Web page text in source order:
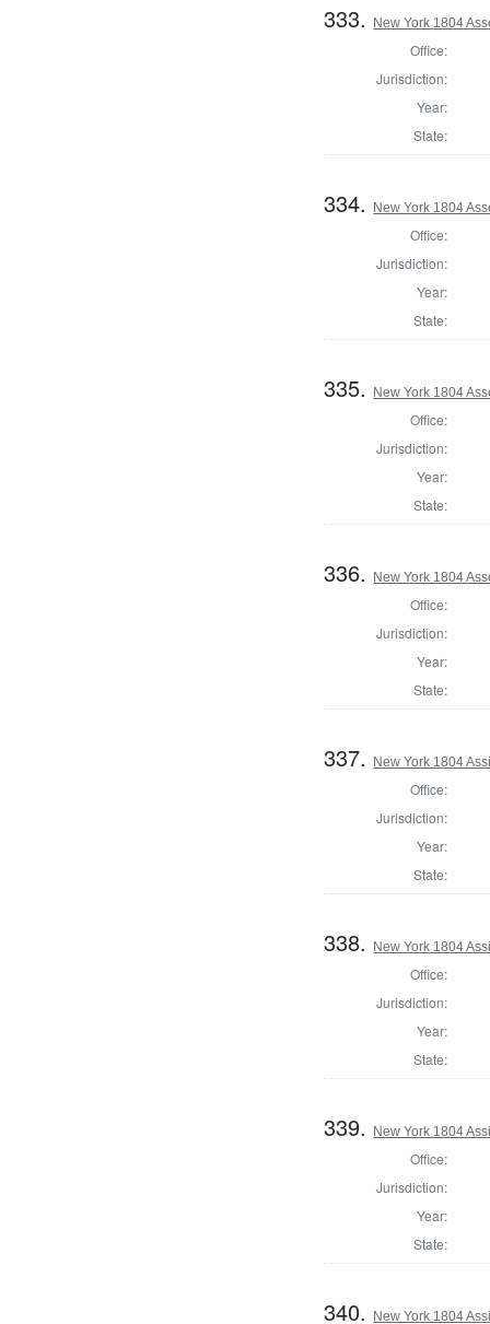
333. New York 1804
Office:
Jurisdiction:
Year:
State:
334. New York 1804
Office:
Jurisdiction:
Year:
State:
335. New York 1804
Office:
Jurisdiction:
Year:
State:
336. New York 1804
Office:
Jurisdiction:
Year:
State:
337. New York 1804
Office:
Jurisdiction:
Year:
State:
338. New York 1804
Office:
Jurisdiction:
Year:
State:
339. New York 1804
Office:
Jurisdiction:
Year:
State:
340. New York 1804